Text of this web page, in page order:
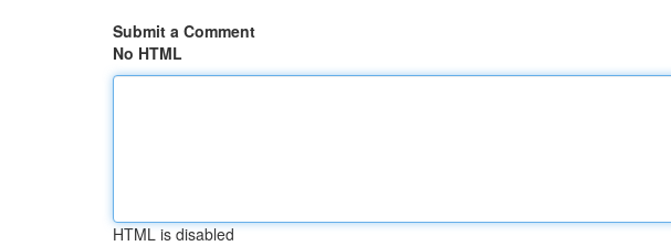
Submit a Comment
No HTML
HTML is disabled